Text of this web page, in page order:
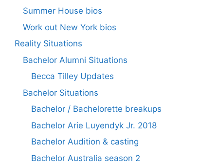
Summer House bios
Work out New York bios
Reality Situations
Bachelor Alumni Situations
Becca Tilley Updates
Bachelor Situations
Bachelor / Bachelorette breakups
Bachelor Arie Luyendyk Jr. 2018
Bachelor Audition & casting
Bachelor Australia season 2